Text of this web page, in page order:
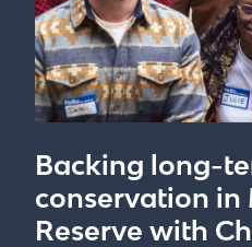
Backing long-
conservation in
Reserve with